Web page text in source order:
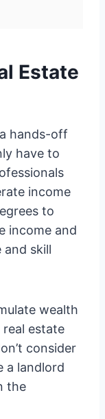
Estate
hands-off
have to
income
to
income and
skill
wealth
estate
consider
a landlord
the